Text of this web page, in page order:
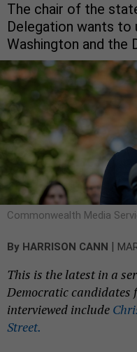
The chair of the
Delegation wants to
Washington and the
Commonwealth Media
By HARRISON CANN |
This is the latest in a
Democratic candidates
interviewed include
Street.